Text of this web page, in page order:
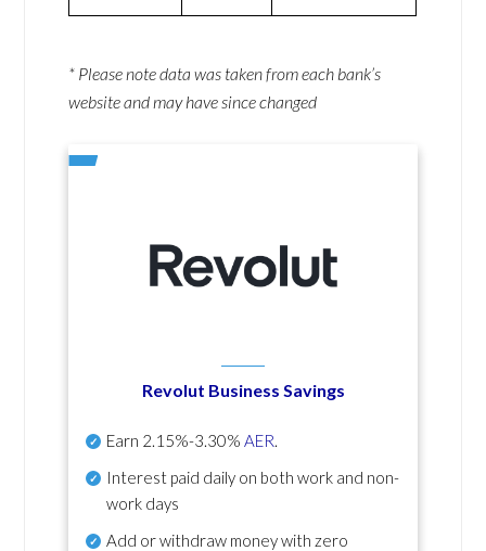
* Please note data was taken from each bank’s
website and may have since changed
Revolut Business Savings
Earn 2.15%-3.30% AER.
Interest paid daily on both work and non-
work days
Add or withdraw money with zero